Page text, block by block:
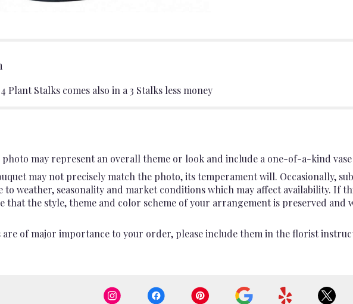
Plant Stalks comes also in a 3 Stalks less money
photo may represent an overall theme or look and include a one-of-a-kind
may not precisely match the photo, its temperament will. Occasionally,
to weather, seasonality and market conditions which may affect availability. If
that the style, theme and color scheme of your arrangement is preserved and
are of major importance to your order, please include them in the florist